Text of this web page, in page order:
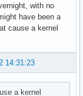
with no
have been a
cause a kernel
14:31:23
a kernel